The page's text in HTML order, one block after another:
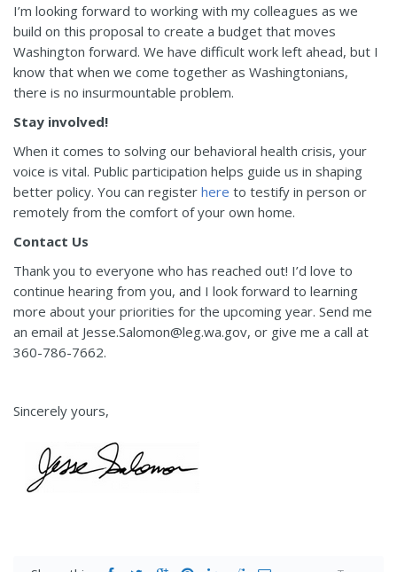
I’m looking forward to working with my colleagues as we
build on this proposal to create a budget that moves
Washington forward. We have difficult work left ahead, but I
know that when we come together as Washingtonians,
there is no insurmountable problem.
Stay involved!
When it comes to solving our behavioral health crisis, your
voice is vital. Public participation helps guide us in shaping
better policy. You can register here to testify in person or
remotely from the comfort of your own home.
Contact Us
Thank you to everyone who has reached out! I’d love to
continue hearing from you, and I look forward to learning
more about your priorities for the upcoming year. Send me
an email at Jesse.Salomon@leg.wa.gov, or give me a call at
360-786-7662.
Sincerely yours,